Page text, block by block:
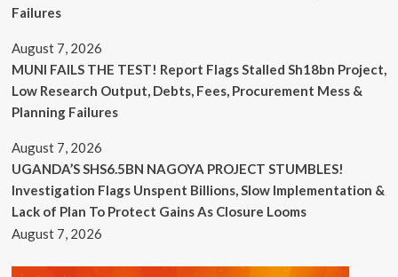
Failures
August 7, 2026
MUNI FAILS THE TEST! Report Flags Stalled Sh18bn Project,
Low Research Output, Debts, Fees, Procurement Mess &
Planning Failures
August 7, 2026
UGANDA’S SHS6.5BN NAGOYA PROJECT STUMBLES!
Investigation Flags Unspent Billions, Slow Implementation &
Lack of Plan To Protect Gains As Closure Looms
August 7, 2026